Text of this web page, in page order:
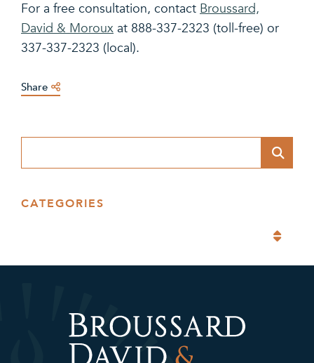
For a free consultation, contact Broussard,
David & Moroux at 888-337-2323 (toll-free) or
337-337-2323 (local).
Share
CATEGORIES